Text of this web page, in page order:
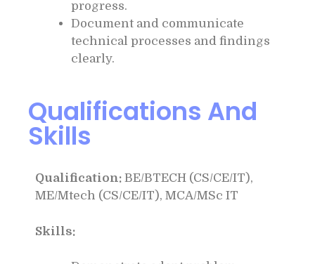
progress.
Document and communicate
technical processes and findings
clearly.
Qualifications And
Skills
Qualification: BE/BTECH (CS/CE/IT),
ME/Mtech (CS/CE/IT), MCA/MSc IT
Skills: